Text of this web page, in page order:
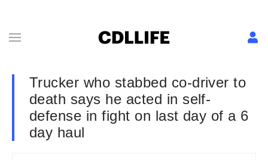
Trucker who stabbed co-driver to
death says he acted in self-
defense in fight on last day of a 6
day haul